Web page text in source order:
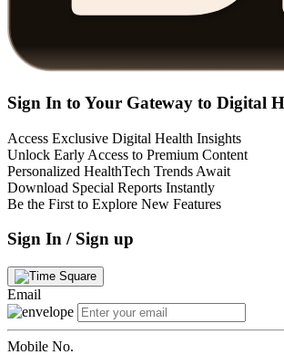
Sign In to Your Gateway to Digital
Access Exclusive Digital Health Insights
Unlock Early Access to Premium Content
Personalized HealthTech Trends Await
Download Special Reports Instantly
Be the First to Explore New Features
Sign In / Sign up
Email
Mobile No.